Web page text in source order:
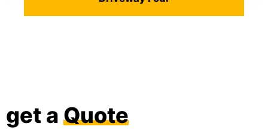
get a Quote